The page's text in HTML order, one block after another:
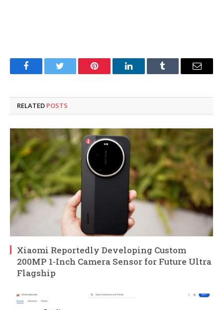
FacebookTwitter Pinterest LinkedInTumblr Email
RELATED POSTS
Xiaomi Reportedly Developing Custom
200MP 1-Inch Camera Sensor for Future Ultra
Flagship